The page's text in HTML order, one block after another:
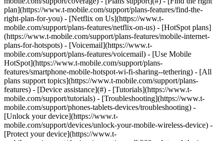
plan](https://www.t-mobile.com/support/plans-features/find-the-
right-plan-for-you) - [Netflix on Us](https://www.t-
mobile.com/support/plans-features/netflix-on-us) - [HotSpot plans]
(https://www.t-mobile.com/support/plans-features/mobile-internet-
plans-for-hotspots) - [Voicemail](https://www.t-
mobile.com/support/plans-features/voicemail) - [Use Mobile
HotSpot](https://www.t-mobile.com/support/plans-
features/smartphone-mobile-hotspot-wi-fi-sharing--tethering) - [All
plans support topics](https://www.t-mobile.com/support/plans-
features) - [Device assistance](#) - [Tutorials](https://www.t-
mobile.com/support/tutorials) - [Troubleshooting](https://www.t-
mobile.com/support/phones-tablets-devices/troubleshooting) -
[Unlock your device](https://www.t-
mobile.com/support/devices/unlock-your-mobile-wireless-device) -
[Protect your device](https://www.t-